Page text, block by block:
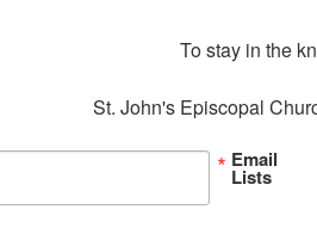
To stay in the
St. John's Episcopal
Email
Lists